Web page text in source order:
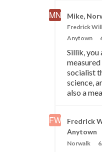
Mike,
Fredrick
Anytown
Sillik, you
socialist
science,
also a
Fredrick
Anytown
Norwalk